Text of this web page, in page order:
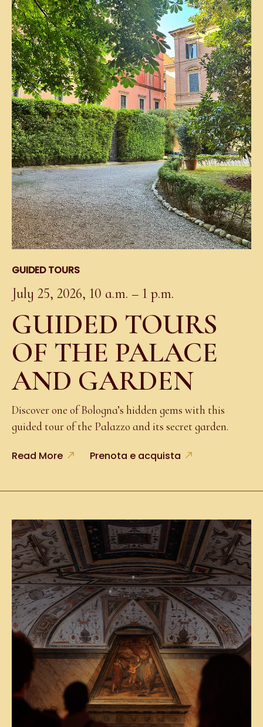
GUIDED TOURS
July 25, 2026, 10 a.m. – 1 p.m.
GUIDED TOURS
OF THE PALACE
AND GARDEN
Discover one of Bologna’s hidden gems with this
guided tour of the Palazzo and its secret garden.
Read More Prenota e acquista